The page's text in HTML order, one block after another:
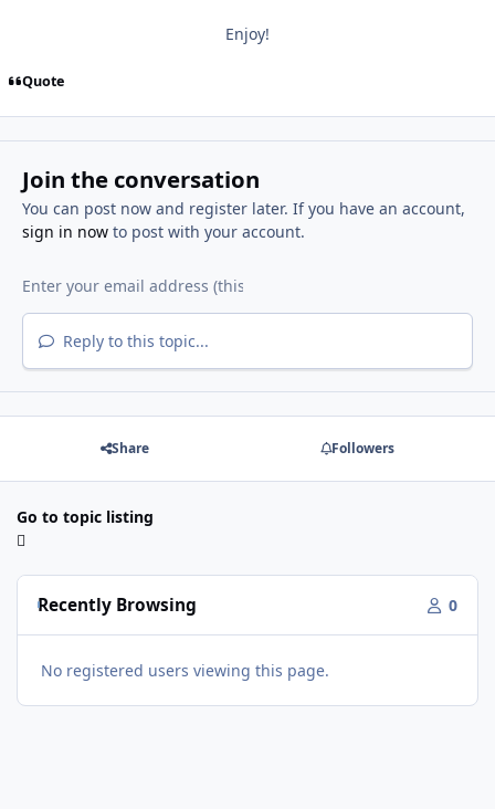
Enjoy!
Quote
Join the conversation
You can post now and register later. If you have an account,
sign in nowto post with your account.
Reply to this topic...
Share Followers
Go to topic listing
Recently Browsing 0
No registered users viewing this page.